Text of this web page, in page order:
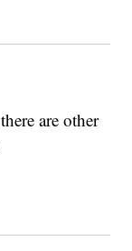
are other